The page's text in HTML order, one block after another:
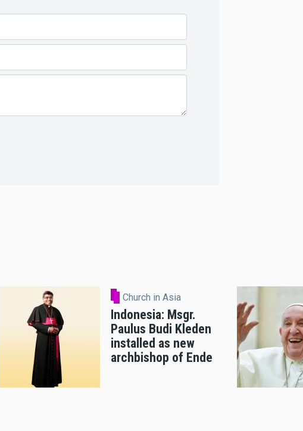
Church in Asia
Indonesia: Msgr.
Paulus Budi Kleden
installed as new
archbishop of Ende